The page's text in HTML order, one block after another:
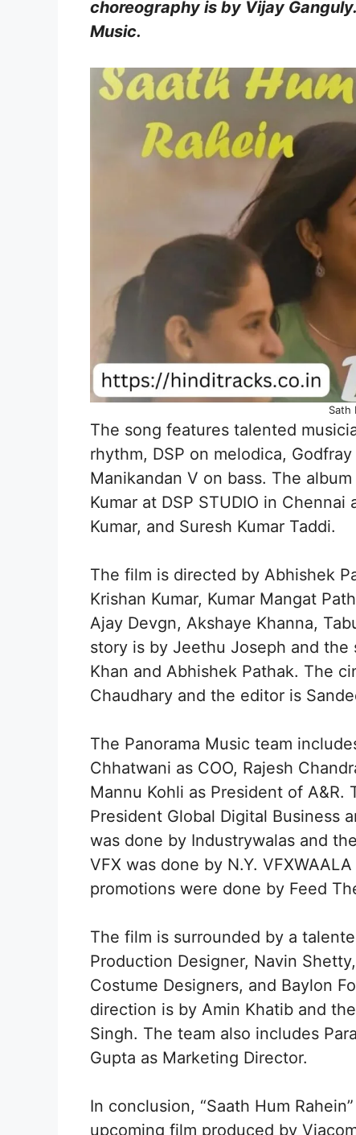
choreography is by Vijay
Music.
Sath
The song features talented
rhythm, DSP on melodica,
Manikandan V on bass. The
Kumar at DSP STUDIO in
Kumar, and Suresh Kumar Taddi.
The film is directed by Abhishek
Krishan Kumar, Kumar Mangat
Ajay Devgn, Akshaye Khanna,
story is by Jeethu Joseph and the
Khan and Abhishek Pathak. The
Chaudhary and the editor is
The Panorama Music team
Chhatwani as COO, Rajesh
Mannu Kohli as President of A&R.
President Global Digital Business
was done by Industrywalas and
VFX was done by N.Y.
promotions were done by Feed
The film is surrounded by a
Production Designer, Navin
Costume Designers, and Baylon
direction is by Amin Khatib and
Singh. The team also includes
Gupta as Marketing Director.
In conclusion, “Saath Hum
upcoming film produced by